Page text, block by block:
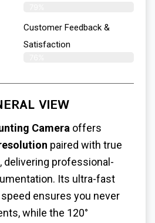
Customer Feedback &
Satisfaction​
VIEW
Camera offers
paired with true
delivering professional-
Its ultra-fast
ensures you never
while the 120°